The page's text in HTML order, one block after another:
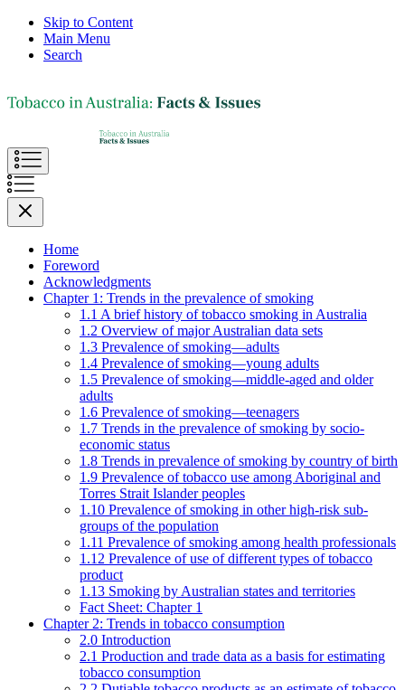
Skip to Content
Main Menu
Search
Home
Foreword
Acknowledgments
Chapter 1: Trends in the prevalence of smoking
1.1 A brief history of tobacco smoking in Australia
1.2 Overview of major Australian data sets
1.3 Prevalence of smoking—adults
1.4 Prevalence of smoking—young adults
1.5 Prevalence of smoking—middle-aged and older
adults
1.6 Prevalence of smoking—teenagers
1.7 Trends in the prevalence of smoking by socio-
economic status
1.8 Trends in prevalence of smoking by country of birth
1.9 Prevalence of tobacco use among Aboriginal and
Torres Strait Islander peoples
1.10 Prevalence of smoking in other high-risk sub-
groups of the population
1.11 Prevalence of smoking among health professionals
1.12 Prevalence of use of different types of tobacco
product
1.13 Smoking by Australian states and territories
Fact Sheet: Chapter 1
Chapter 2: Trends in tobacco consumption
2.0 Introduction
2.1 Production and trade data as a basis for estimating
tobacco consumption